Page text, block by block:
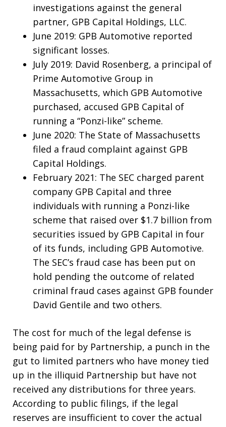
investigations against the general
partner, GPB Capital Holdings, LLC.
June 2019: GPB Automotive reported
significant losses.
July 2019: David Rosenberg, a principal of
Prime Automotive Group in
Massachusetts, which GPB Automotive
purchased, accused GPB Capital of
running a “Ponzi-like” scheme.
June 2020: The State of Massachusetts
filed a fraud complaint against GPB
Capital Holdings.
February 2021: The SEC charged parent
company GPB Capital and three
individuals with running a Ponzi-like
scheme that raised over $1.7 billion from
securities issued by GPB Capital in four
of its funds, including GPB Automotive.
The SEC’s fraud case has been put on
hold pending the outcome of related
criminal fraud cases against GPB founder
David Gentile and two others.
The cost for much of the legal defense is
being paid for by Partnership, a punch in the
gut to limited partners who have money tied
up in the illiquid Partnership but have not
received any distributions for three years.
According to public filings, if the legal
reserves are insufficient to cover the actual